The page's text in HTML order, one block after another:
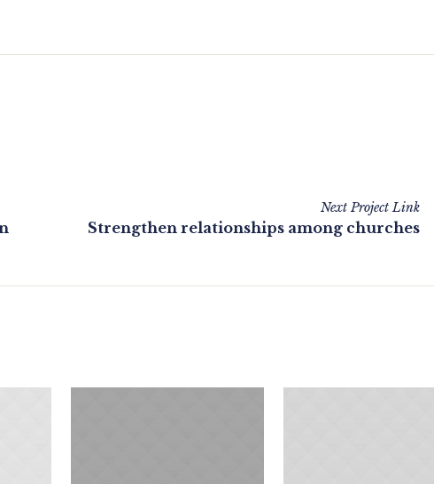
NextProjectLink
Strengthen relationships among churches